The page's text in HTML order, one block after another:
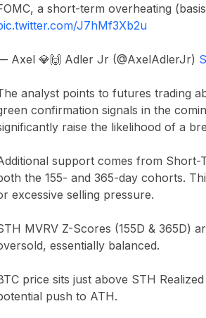
a short-term overheating
J7hMf3Xb2u
Axel 💎🙌 Adler Jr (@AxelAdlerJr)
analyst points to futures trading
confirmation signals in the
raise the likelihood of a
support comes from
the 155- and 365-day cohorts.
excessive selling pressure.
MVRV Z-Scores (155D & 365D)
essentially balanced.
price sits just above STH
push to ATH.